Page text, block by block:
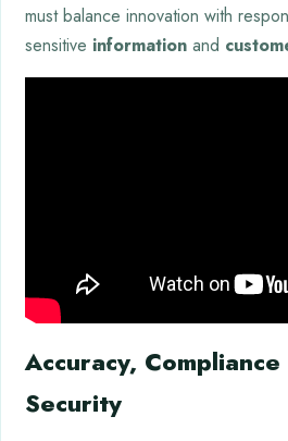
must balance innovation with
sensitive information and
Accuracy,
Security